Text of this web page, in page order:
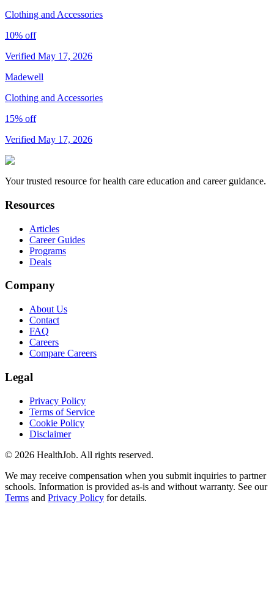
Clothing and Accessories
10% off
Verified May 17, 2026
Madewell
Clothing and Accessories
15% off
Verified May 17, 2026
Your trusted resource for health care education and career guidance.
Resources
Articles
Career Guides
Programs
Deals
Company
About Us
Contact
FAQ
Careers
Compare Careers
Legal
Privacy Policy
Terms of Service
Cookie Policy
Disclaimer
© 2026 HealthJob. All rights reserved.
We may receive compensation when you submit inquiries to partner
schools. Information is provided as-is and without warranty. See our
Terms and Privacy Policy for details.